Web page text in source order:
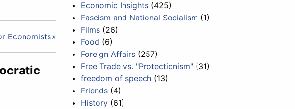
Economists
Economic Insights (425)
Fascism and National Socialism (1)
Films (26)
Food (6)
Foreign Affairs (257)
Free Trade vs. "Protectionism" (31)
freedom of speech (13)
Friends (4)
History (61)